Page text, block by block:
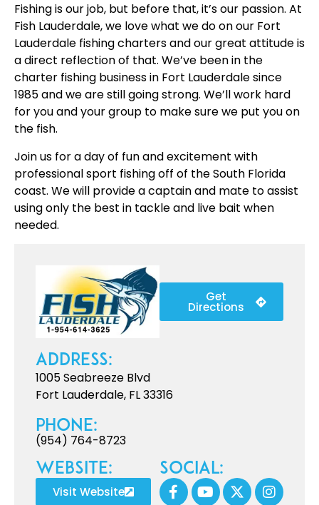
Fishing is our job, but before that, it’s our passion. At
Fish Lauderdale, we love what we do on our Fort
Lauderdale fishing charters and our great attitude is
a direct reflection of that. We’ve been in the
charter fishing business in Fort Lauderdale since
1985 and we are still going strong. We’ll work hard
for you and your group to make sure we put you on
the fish.
Join us for a day of fun and excitement with
professional sport fishing off of the South Florida
coast. We will provide a captain and mate to assist
using only the best in tackle and live bait when
needed.
Get
Directions
Address:
1005 Seabreeze Blvd
Fort Lauderdale, FL 33316
Phone:
(954) 764-8723
Website:
Visit Website
Social: